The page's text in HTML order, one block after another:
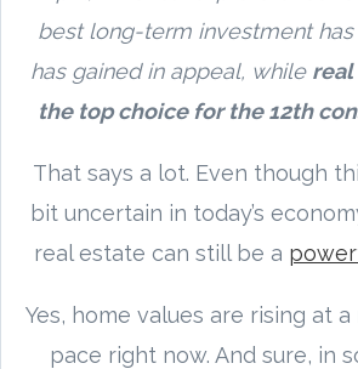
best long-term investment
has gained in appeal, while real
the top choice for the 12th
That says a lot. Even though
bit uncertain in today’s
real estate can still be a
Yes, home values are rising at
pace right now. And sure, in